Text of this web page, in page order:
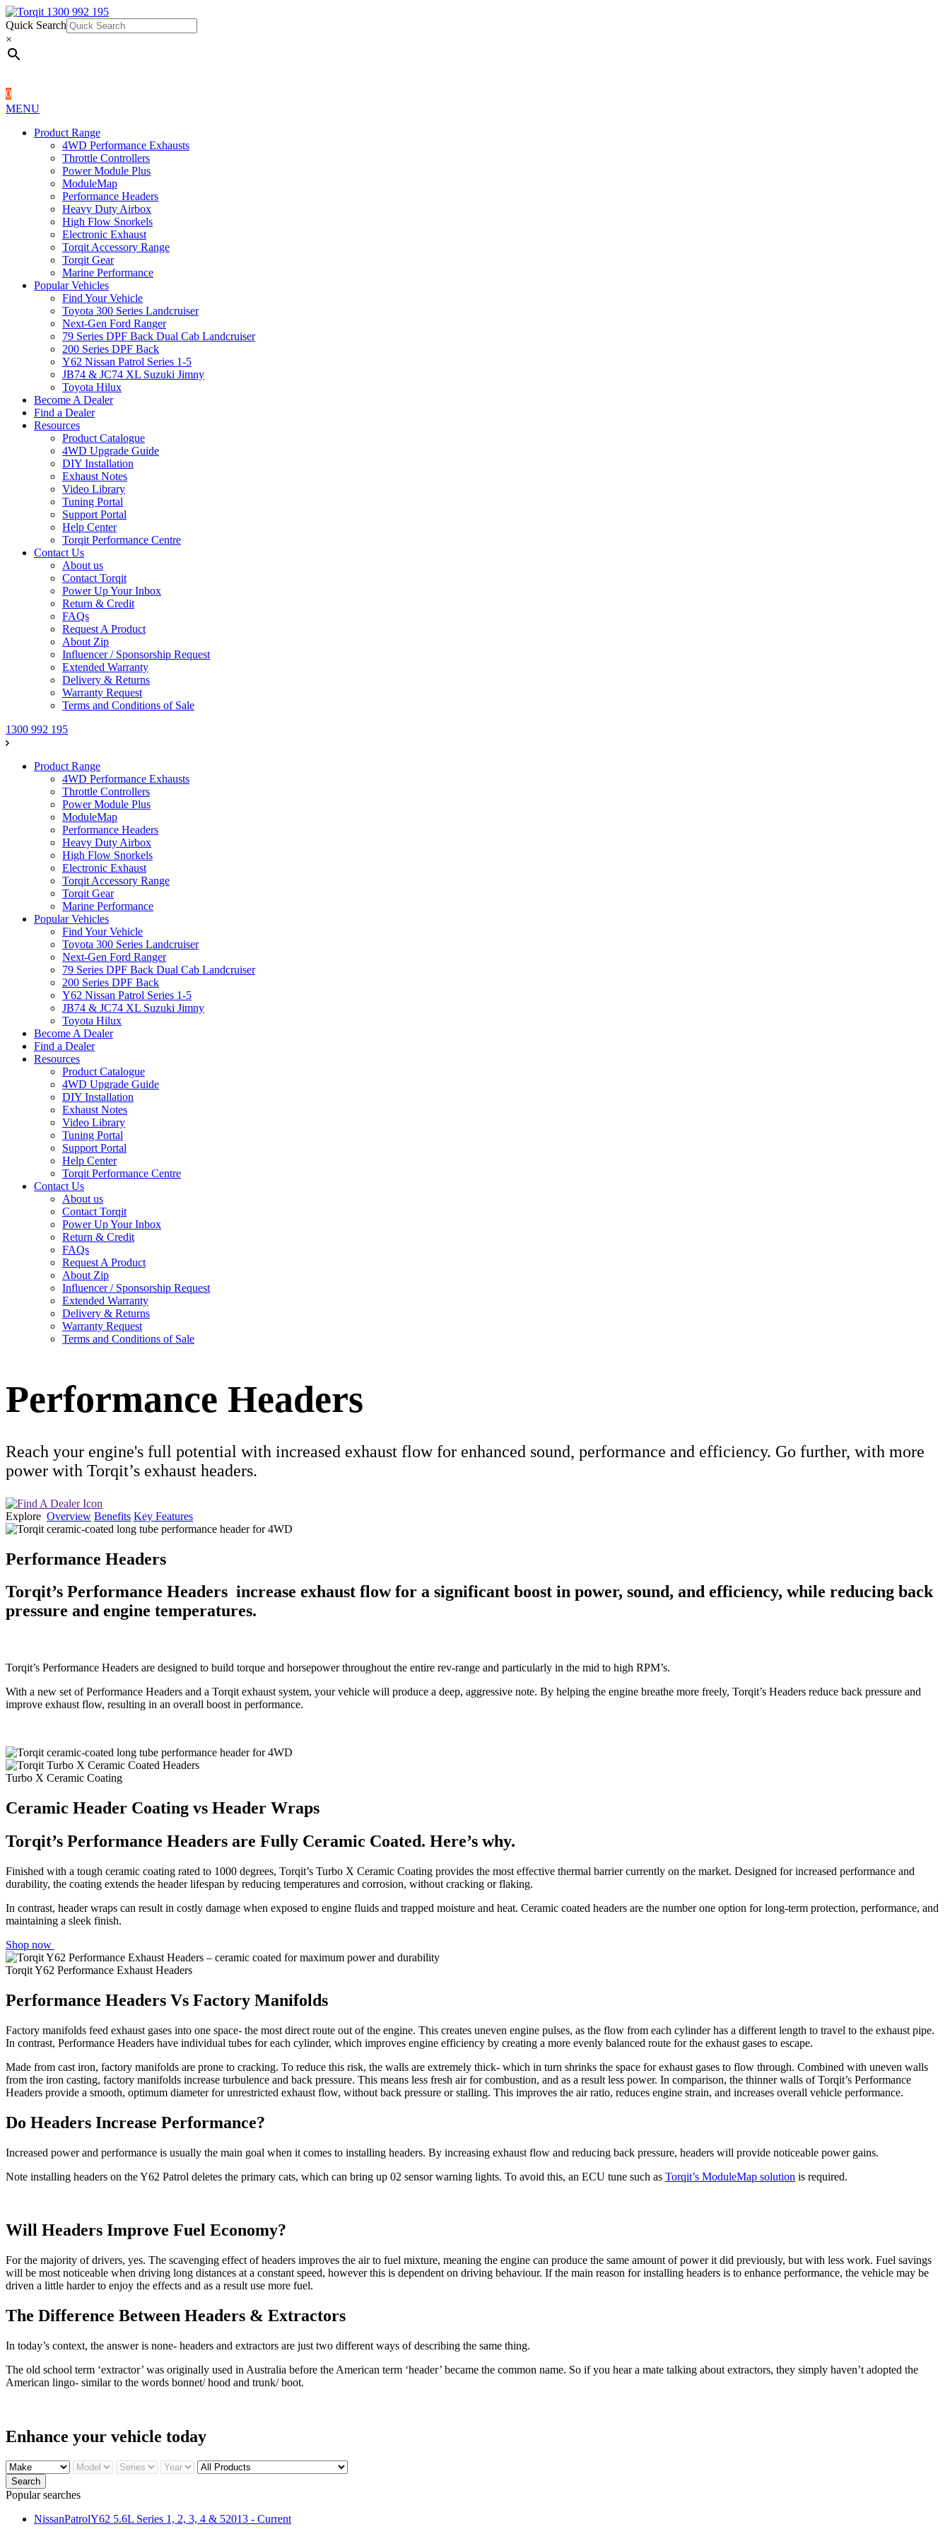
1300 992 195
Quick Search
×
0
MENU
Product Range
4WD Performance Exhausts
Throttle Controllers
Power Module Plus
ModuleMap
Performance Headers
Heavy Duty Airbox
High Flow Snorkels
Electronic Exhaust
Torqit Accessory Range
Torqit Gear
Marine Performance
Popular Vehicles
Find Your Vehicle
Toyota 300 Series Landcruiser
Next-Gen Ford Ranger
79 Series DPF Back Dual Cab Landcruiser
200 Series DPF Back
Y62 Nissan Patrol Series 1-5
JB74 & JC74 XL Suzuki Jimny
Toyota Hilux
Become A Dealer
Find a Dealer
Resources
Product Catalogue
4WD Upgrade Guide
DIY Installation
Exhaust Notes
Video Library
Tuning Portal
Support Portal
Help Center
Torqit Performance Centre
Contact Us
About us
Contact Torqit
Power Up Your Inbox
Return & Credit
FAQs
Request A Product
About Zip
Influencer / Sponsorship Request
Extended Warranty
Delivery & Returns
Warranty Request
Terms and Conditions of Sale
1300 992 195
Product Range
4WD Performance Exhausts
Throttle Controllers
Power Module Plus
ModuleMap
Performance Headers
Heavy Duty Airbox
High Flow Snorkels
Electronic Exhaust
Torqit Accessory Range
Torqit Gear
Marine Performance
Popular Vehicles
Find Your Vehicle
Toyota 300 Series Landcruiser
Next-Gen Ford Ranger
79 Series DPF Back Dual Cab Landcruiser
200 Series DPF Back
Y62 Nissan Patrol Series 1-5
JB74 & JC74 XL Suzuki Jimny
Toyota Hilux
Become A Dealer
Find a Dealer
Resources
Product Catalogue
4WD Upgrade Guide
DIY Installation
Exhaust Notes
Video Library
Tuning Portal
Support Portal
Help Center
Torqit Performance Centre
Contact Us
About us
Contact Torqit
Power Up Your Inbox
Return & Credit
FAQs
Request A Product
About Zip
Influencer / Sponsorship Request
Extended Warranty
Delivery & Returns
Warranty Request
Terms and Conditions of Sale
Performance Headers
Reach your engine's full potential with increased exhaust flow for enhanced sound, performance and efficiency. Go further, with more
power with Torqit’s exhaust headers.
Explore Overview Benefits Key Features
Performance Headers
Torqit’s Performance Headers increase exhaust flow for a significant boost in power, sound, and efficiency, while reducing back
pressure and engine temperatures.
Torqit’s Performance Headers are designed to build torque and horsepower throughout the entire rev-range and particularly in the mid to high RPM’s.
With a new set of Performance Headers and a Torqit exhaust system, your vehicle will produce a deep, aggressive note. By helping the engine breathe more freely, Torqit’s Headers reduce back pressure and
improve exhaust flow, resulting in an overall boost in performance.
Turbo X Ceramic Coating
Ceramic Header Coating vs Header Wraps
Torqit’s Performance Headers are Fully Ceramic Coated. Here’s why.
Finished with a tough ceramic coating rated to 1000 degrees, Torqit’s Turbo X Ceramic Coating provides the most effective thermal barrier currently on the market. Designed for increased performance and
durability, the coating extends the header lifespan by reducing temperatures and corrosion, without cracking or flaking.
In contrast, header wraps can result in costly damage when exposed to engine fluids and trapped moisture and heat. Ceramic coated headers are the number one option for long-term protection, performance, and
maintaining a sleek finish.
Shop now
Torqit Y62 Performance Exhaust Headers
Performance Headers Vs Factory Manifolds
Factory manifolds feed exhaust gases into one space- the most direct route out of the engine. This creates uneven engine pulses, as the flow from each cylinder has a different length to travel to the exhaust pipe.
In contrast, Performance Headers have individual tubes for each cylinder, which improves engine efficiency by creating a more evenly balanced route for the exhaust gases to escape.
Made from cast iron, factory manifolds are prone to cracking. To reduce this risk, the walls are extremely thick- which in turn shrinks the space for exhaust gases to flow through. Combined with uneven walls
from the iron casting, factory manifolds increase turbulence and back pressure. This means less fresh air for combustion, and as a result less power. In comparison, the thinner walls of Torqit’s Performance
Headers provide a smooth, optimum diameter for unrestricted exhaust flow, without back pressure or stalling. This improves the air ratio, reduces engine strain, and increases overall vehicle performance.
Do Headers Increase Performance?
Increased power and performance is usually the main goal when it comes to installing headers. By increasing exhaust flow and reducing back pressure, headers will provide noticeable power gains.
Note installing headers on the Y62 Patrol deletes the primary cats, which can bring up 02 sensor warning lights. To avoid this, an ECU tune such as Torqit’s ModuleMap solution is required.
Will Headers Improve Fuel Economy?
For the majority of drivers, yes. The scavenging effect of headers improves the air to fuel mixture, meaning the engine can produce the same amount of power it did previously, but with less work. Fuel savings
will be most noticeable when driving long distances at a constant speed, however this is dependent on driving behaviour. If the main reason for installing headers is to enhance performance, the vehicle may be
driven a little harder to enjoy the effects and as a result use more fuel.
The Difference Between Headers & Extractors
In today’s context, the answer is none- headers and extractors are just two different ways of describing the same thing.
The old school term ‘extractor’ was originally used in Australia before the American term ‘header’ became the common name. So if you hear a mate talking about extractors, they simply haven’t adopted the
American lingo- similar to the words bonnet/ hood and trunk/ boot.
Enhance your vehicle today
Search
Popular searches
NissanPatrolY62 5.6L Series 1, 2, 3, 4 & 52013 - Current